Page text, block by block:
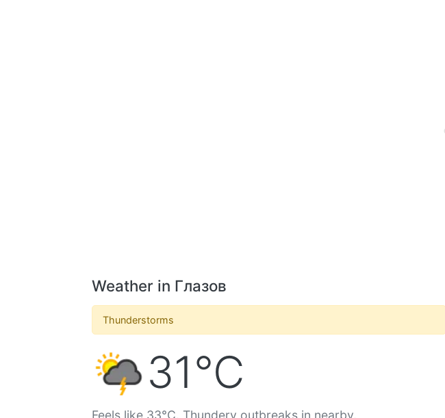
Weather in Глазов
Thunderstorms
31°C
Feels like 33°C. Thundery outbreaks in nearby.